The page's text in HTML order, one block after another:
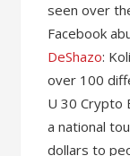
seen over
Facebook
DeShazo:
over 100
U 30 Crypto
a national
dollars to